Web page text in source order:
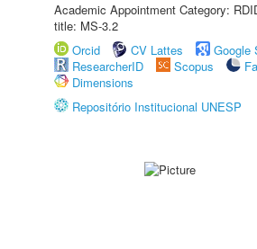
Academic Appointment Category:
title: MS-3.2
Orcid
CV Lattes
Google
ResearcherID
Scopus
Dimensions
Repositório Institucional UNESP